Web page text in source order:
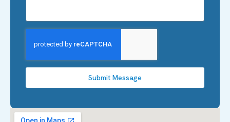
Submit Message